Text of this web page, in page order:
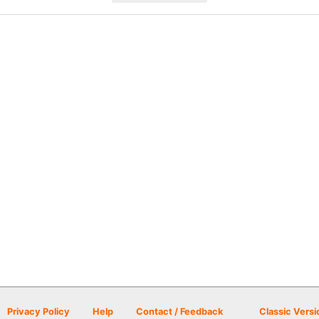
Privacy Policy Help Contact / Feedback Classic